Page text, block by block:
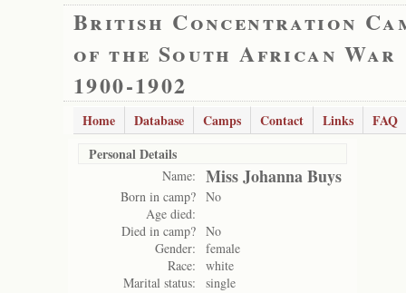
British Concentration
of the South African War
1900-1902
Home Database Camps Contact Links
FAQ
Personal Details
Name: Miss Johanna Buys
Born in camp? No
Age died:
Died in camp? No
Gender:
female
Race:
white
Marital status:
single